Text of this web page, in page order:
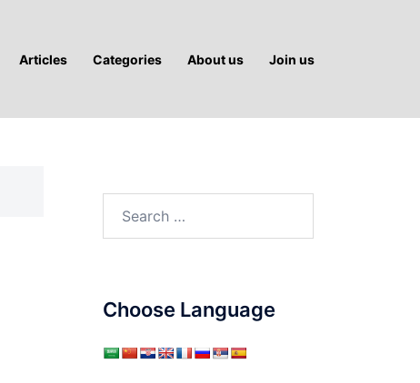
Articles Categories About us Join us
Choose Language